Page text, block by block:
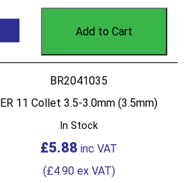
Add to Cart
BR2041035
ER 11 Collet 3.5-3.0mm (3.5mm)
In Stock
£5.88
(£4.90ex VAT)